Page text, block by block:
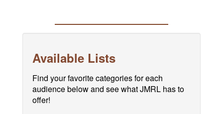
Available Lists
Find your favorite categories for each
audience below and see what JMRL has to
offer!